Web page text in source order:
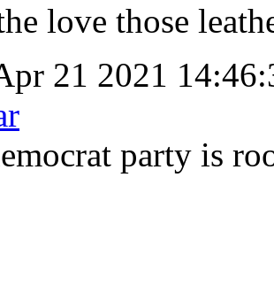
love those
21 2021
party is